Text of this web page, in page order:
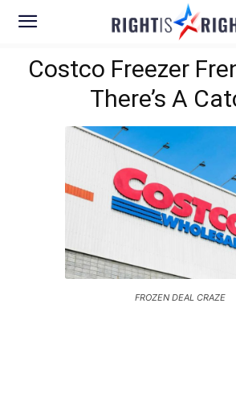
Costco Freezer
There’s A
FROZEN DEAL CRAZE